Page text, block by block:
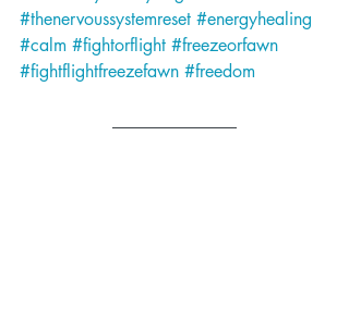
#thenervoussystemreset #energyhealing
#calm #fightorflight #freezeorfawn
#fightflightfreezefawn #freedom